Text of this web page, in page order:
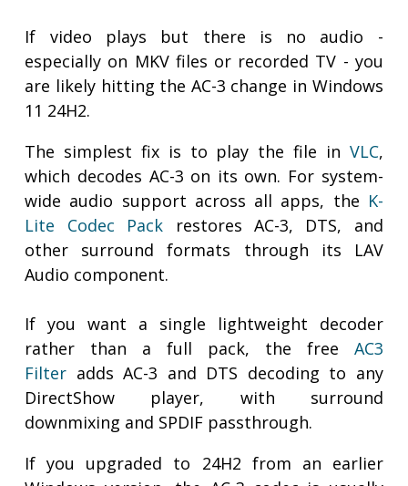
If video plays but there is no audio -
especially on MKV files or recorded TV - you
are likely hitting the AC-3 change in Windows
11 24H2.
The simplest fix is to play the file in VLC,
which decodes AC-3 on its own. For system-
wide audio support across all apps, the K-
Lite Codec Pack restores AC-3, DTS, and
other surround formats through its LAV
Audio component.
If you want a single lightweight decoder
rather than a full pack, the free AC3
Filter adds AC-3 and DTS decoding to any
DirectShow player, with surround
downmixing and SPDIF passthrough.
If you upgraded to 24H2 from an earlier